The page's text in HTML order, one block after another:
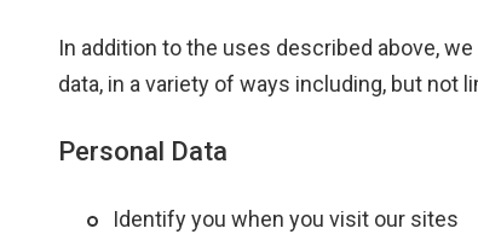
In addition to the uses described above,
data, in a variety of ways including, but not
Personal Data
Identify you when you visit our sites